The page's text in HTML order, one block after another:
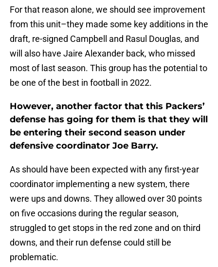
For that reason alone, we should see improvement
from this unit–they made some key additions in the
draft, re-signed Campbell and Rasul Douglas, and
will also have Jaire Alexander back, who missed
most of last season. This group has the potential to
be one of the best in football in 2022.
However, another factor that this Packers’
defense has going for them is that they will
be entering their second season under
defensive coordinator Joe Barry.
As should have been expected with any first-year
coordinator implementing a new system, there
were ups and downs. They allowed over 30 points
on five occasions during the regular season,
struggled to get stops in the red zone and on third
downs, and their run defense could still be
problematic.